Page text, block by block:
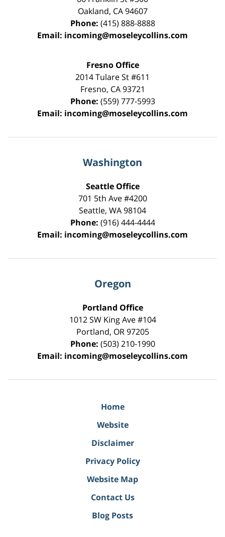
Oakland, CA 94607
Phone: (415) 888-8888
Email: incoming@moseleycollins.com
Fresno Office
2014 Tulare St#611
Fresno, CA 93721
Phone: (559) 777-5993
Email: incoming@moseleycollins.com
Washington
Seattle Office
701 5th Ave #4200
Seattle, WA98104
Phone: (916) 444-4444
Email: incoming@moseleycollins.com
Oregon
Portland Office
1012 SW King Ave #104
Portland, OR 97205
Phone: (503) 210-1990
Email: incoming@moseleycollins.com
Home
Website
Disclaimer
Privacy Policy
Website Map
Contact Us
Blog Posts